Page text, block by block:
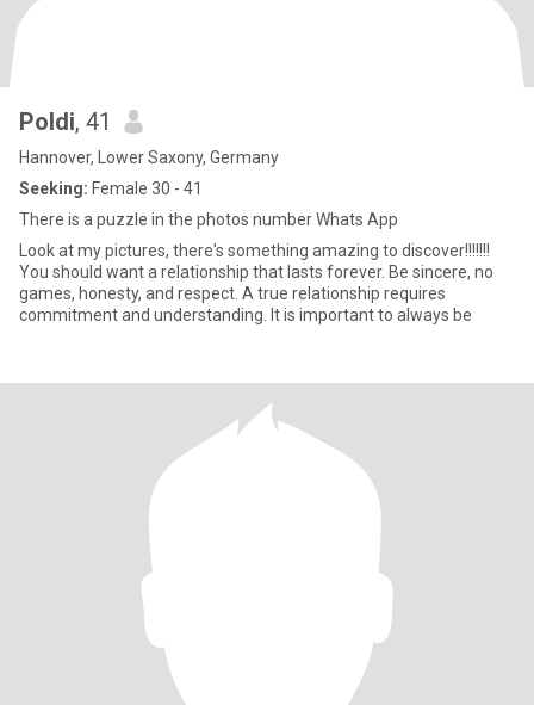
Poldi, 41
Hannover, Lower Saxony, Germany
Seeking: Female 30 - 41
There is a puzzle in the photos number Whats App
Look at my pictures, there's something amazing to discover!!!!!!!
You should want a relationship that lasts forever. Be sincere, no
games, honesty, and respect. A true relationship requires
commitment and understanding. It is important to always be